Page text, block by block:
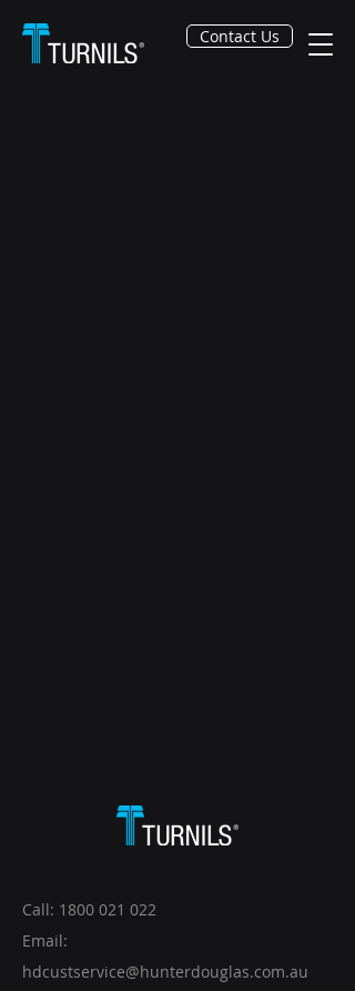
Contact Us
Call: 1800 021 022
Email:
hdcustservice@hunterdouglas.com.au